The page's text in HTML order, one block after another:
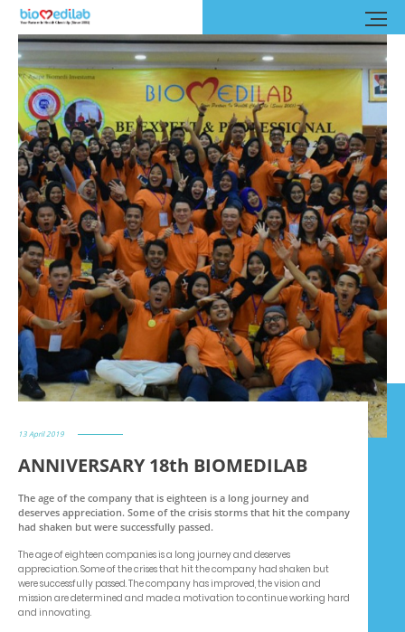
13 April 2019
ANNIVERSARY 18th BIOMEDILAB
The age of the company that is eighteen is a long journey and
deserves appreciation. Some of the crisis storms that hit the company
had shaken but were successfully passed.
The age of eighteen companies is a long journey and deserves
appreciation. Some of the crises that hit the company had shaken but
were successfully passed. The company has improved, the vision and
mission are determined and made a motivation to continue working hard
and innovating.